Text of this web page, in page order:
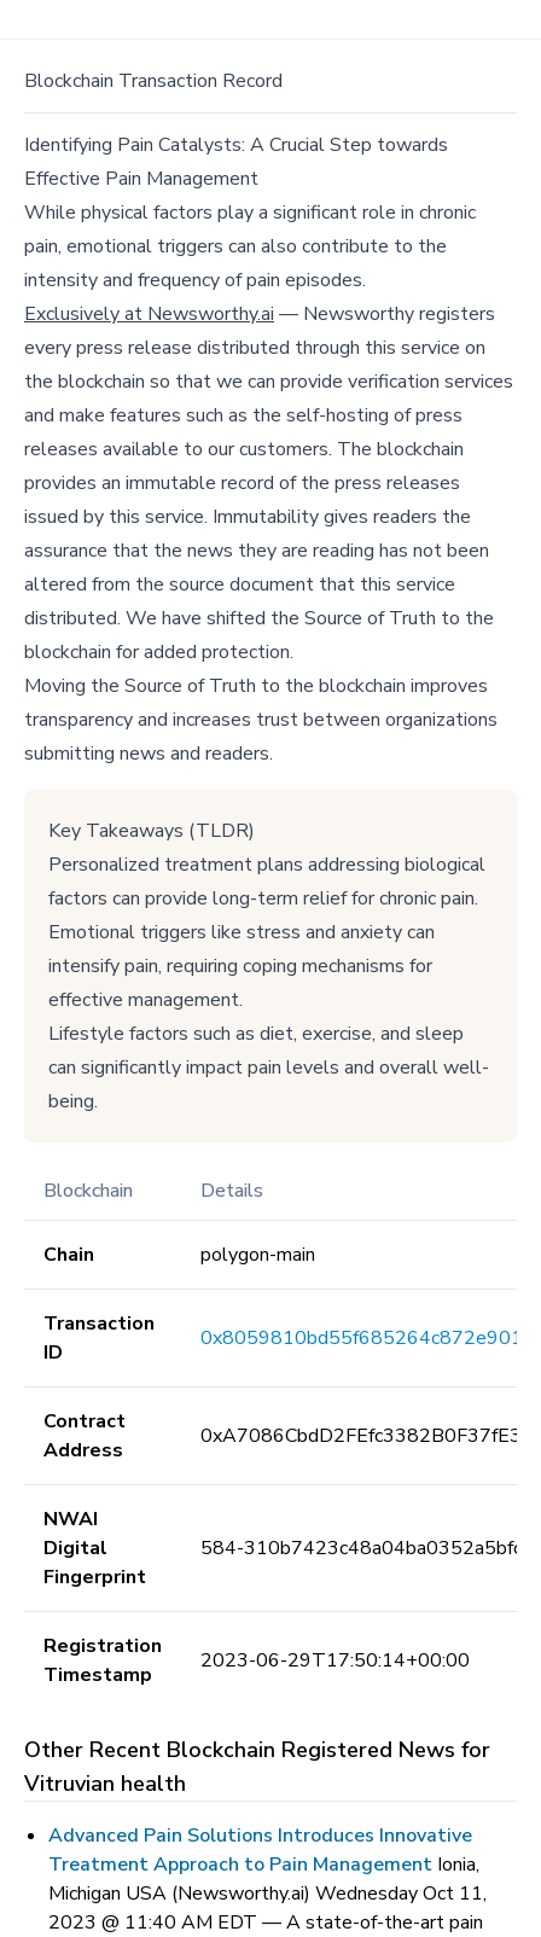
Blockchain Transaction Record
Identifying Pain Catalysts: A Crucial Step towards
Effective Pain Management
While physical factors play a significant role in chronic
pain, emotional triggers can also contribute to the
intensity and frequency of pain episodes.
Exclusively at Newsworthy.ai — Newsworthy registers
every press release distributed through this service on
the blockchain so that we can provide verification services
and make features such as the self-hosting of press
releases available to our customers. The blockchain
provides an immutable record of the press releases
issued by this service. Immutability gives readers the
assurance that the news they are reading has not been
altered from the source document that this service
distributed. We have shifted the Source of Truth to the
blockchain for added protection.
Moving the Source of Truth to the blockchain improves
transparency and increases trust between organizations
submitting news and readers.
Key Takeaways (TLDR)
Personalized treatment plans addressing biological
factors can provide long-term relief for chronic pain.
Emotional triggers like stress and anxiety can
intensify pain, requiring coping mechanisms for
effective management.
Lifestyle factors such as diet, exercise, and sleep
can significantly impact pain levels and overall well-
being.
Blockchain Details
Chain polygon-main
Transaction
ID
Contract
Address
NWAI
Digital
Fingerprint
584-
Registration
Timestamp
2023-06-29T17:50:14+00:00
Other Recent Blockchain Registered News for
Vitruvian health
Advanced Pain Solutions Introduces Innovative
Treatment Approach to Pain Management Ionia,
Michigan USA (Newsworthy.ai) Wednesday Oct 11,
2023 @ 11:40 AM EDT —A state-of-the-art pain